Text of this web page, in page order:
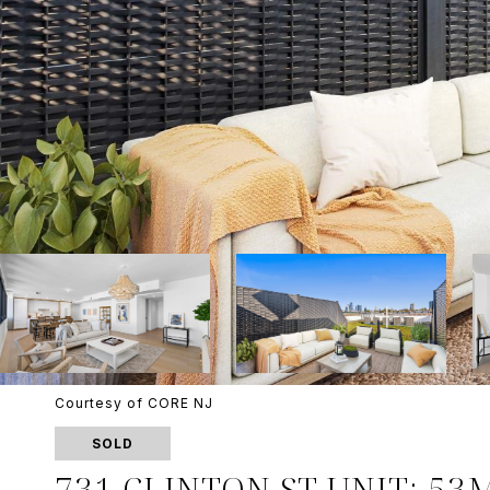
Courtesy of CORE NJ
SOLD